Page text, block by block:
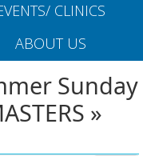
CLINICS
ABOUT US
Sunday
»